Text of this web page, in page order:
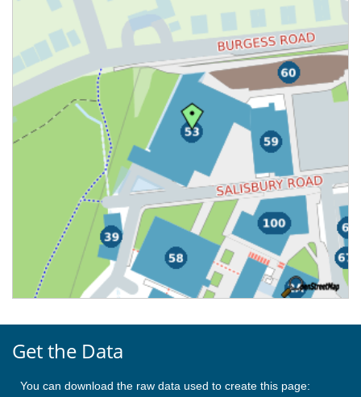
Get the Data
You can download the raw data used to create this page: